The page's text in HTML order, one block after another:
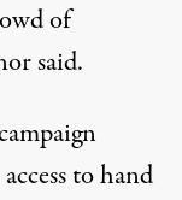
of
said.
to hand